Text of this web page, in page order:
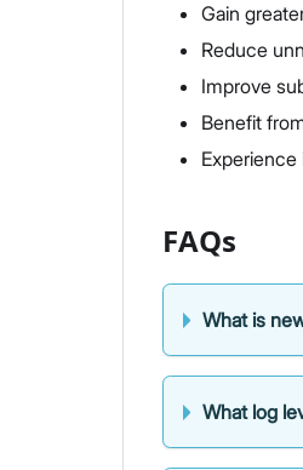
Gain
Reduce
Improve
Benefit
FAQs
What is
What log